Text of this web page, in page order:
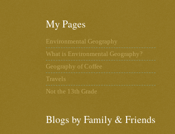
My Pages
Environmental Geography
What is Environmental Geography?
Geography of Coffee
Travels
Not the 13th Grade
Blogs by Family & Friends